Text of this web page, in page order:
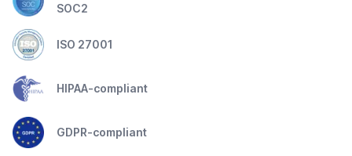
SOC2
ISO 27001
HIPAA-compliant
GDPR-compliant